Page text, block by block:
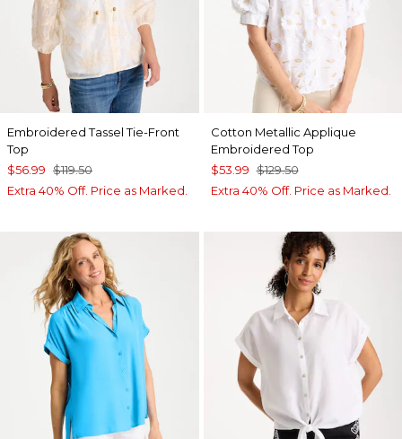
Embroidered Tassel Tie-Front
Top
$56.99 $119.50
Extra 40% Off. Price as Marked.
Cotton Metallic Applique
Embroidered Top
$53.99 $129.50
Extra 40% Off. Price as Marked.